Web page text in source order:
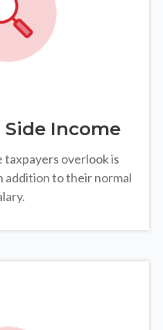
Income
taxpayers overlook is
addition to their normal